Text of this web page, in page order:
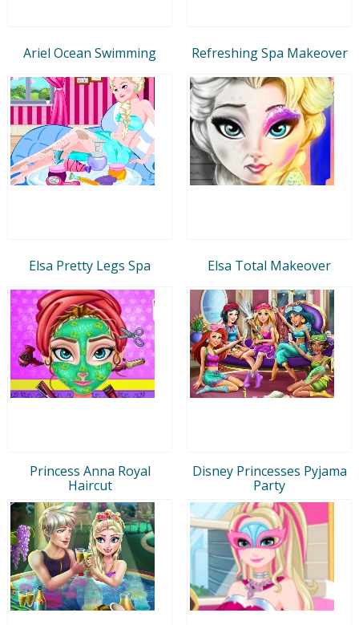
Ariel Ocean Swimming Refreshing Spa Makeover
Elsa Pretty Legs Spa Elsa Total Makeover
Princess Anna Royal
Haircut
Disney Princesses Pyjama
Party